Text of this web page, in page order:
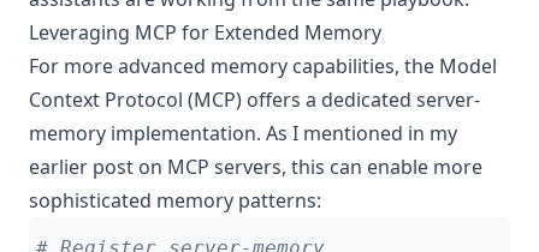
Leveraging MCP for Extended Memory
For more advanced memory capabilities, the Model
Context Protocol (MCP) offers a dedicated server-
memory implementation. As I mentioned in my
earlier post on MCP servers, this can enable more
sophisticated memory patterns: